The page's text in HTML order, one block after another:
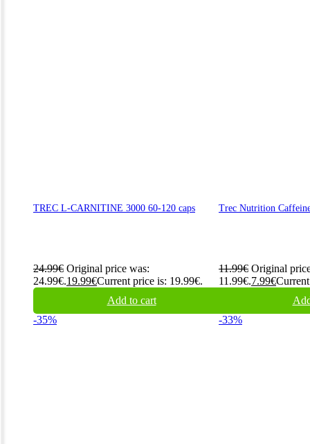
TREC L-CARNITINE 3000 60-120 caps
24.99€ Original price was:
24.99€.19.99€Current price is: 19.99€.
Add to cart
Trec Nutrition
11.99€ Original
11.99€.7.99€
-35%
-33%